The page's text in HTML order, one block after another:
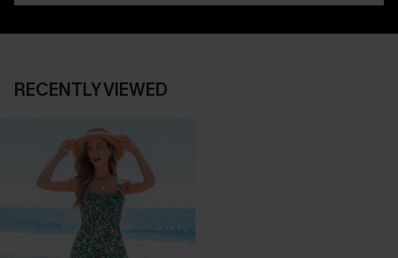
RECENTLY VIEWED